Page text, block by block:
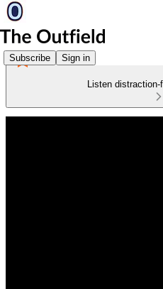
Subscribe Sign in
Listen